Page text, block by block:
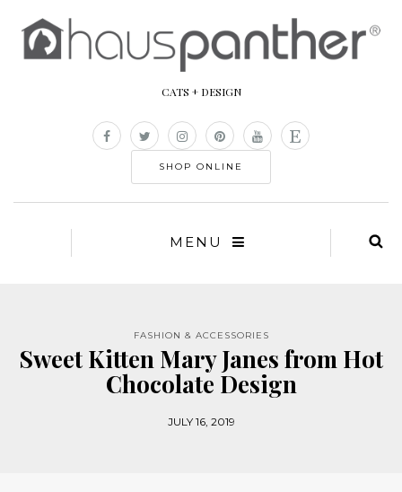
CATS + DESIGN
SHOP ONLINE
MENU
FASHION & ACCESSORIES
Sweet Kitten Mary Janes from Hot
Chocolate Design
JULY 16, 2019